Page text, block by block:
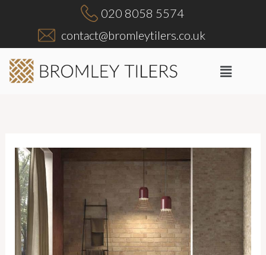
020 8058 5574
contact@bromleytilers.co.uk
Menu